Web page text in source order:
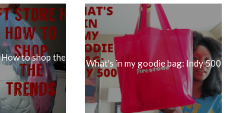
to shop the
What's in my goodie bag: Indy 500